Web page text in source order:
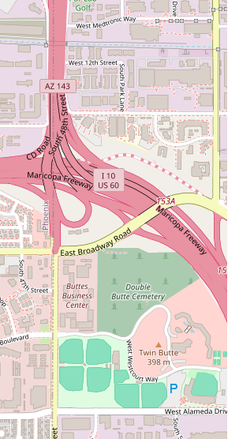
of the menu makes it an ideal spot
While the core focus is on creative
options, the inclusion of traditional
Dinner means that a mixed party can
contention. This flexibility, coupled
to accessibility via wheelchair
welcoming atmosphere, cements
Soulfood & Moor as a notable and highly
eatery in Tempe's diverse culinary
a restaurant; it’s a destination for
and innovative comfort food.